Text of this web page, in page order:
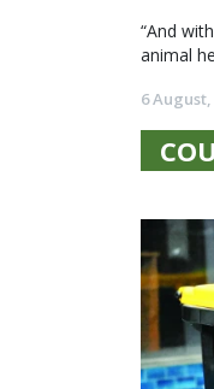
“And
animal
6 August,